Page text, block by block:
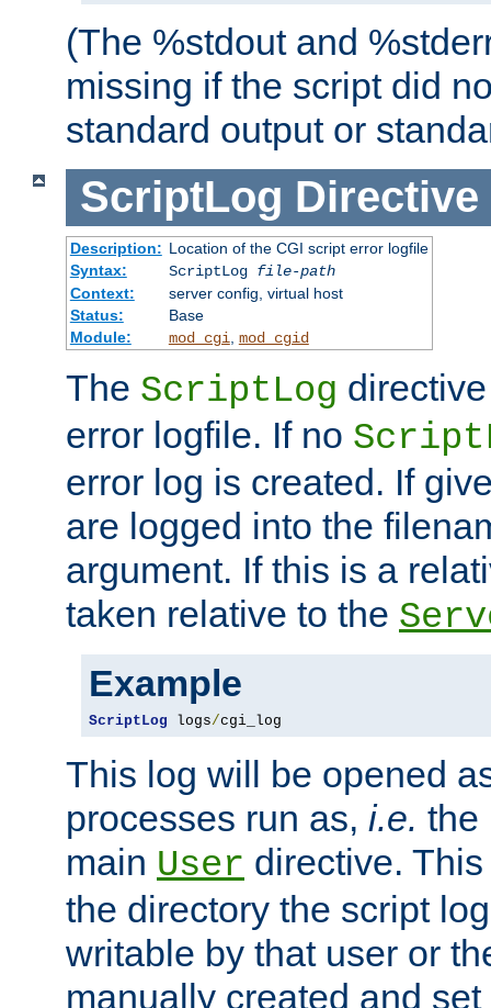
(The %stdout and
missing if the script did
standard output or
ScriptLog Directive
Description: Location of the CGI script error logfile
Syntax:
ScriptLog file-path
Context:
server config, virtual host
Status:
Base
Module:
mod_cgi mod_cgid
The ScriptLog
error logfile. If no
error log is created. If
are logged into the
argument. If this is a
taken relative to the
Example
ScriptLog logs/cgi_log
This log will be opened
processes run as, i.e. the
main User directive.
the directory the script
writable by that user or
manually created and